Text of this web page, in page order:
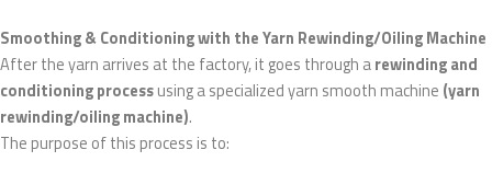
Smoothing & Conditioning with the Yarn Rewinding/Oiling Machine
After the yarn arrives at the factory, it goes through arewinding and
conditioning processusing a specialized yarn smooth machine (yarn
rewinding/oiling machine).
The purpose of this process is to: